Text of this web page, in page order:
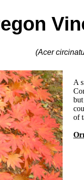
(Acer
A
of